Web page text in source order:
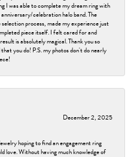
I was able to complete my dream ring with
celebration halo band. The
process, made my experience just
piece itself. I felt cared for and
is absolutely magical. Thank you so
you do! P.S. my photos don't do nearly
December 2, 2025
hoping to find an engagement ring
love. Without having much knowledge of